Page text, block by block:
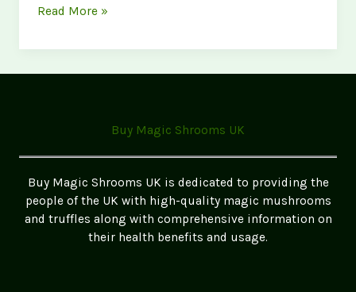
How
Pick
Step
for
Beginners
Read More »
Buy Magic Shrooms UK
Buy Magic Shrooms UK is dedicated to providing the
people of the UK with high-quality magic mushrooms
and truffles along with comprehensive information on
their health benefits and usage.